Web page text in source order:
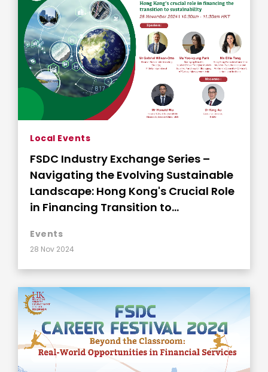
Local Events
FSDC Industry Exchange Series –
Navigating the Evolving Sustainable
Landscape: Hong Kong's Crucial Role
in Financing Transition to
Events
28 Nov 2024